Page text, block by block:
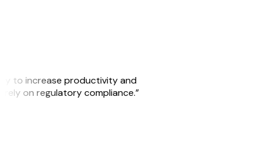
to increase productivity and
rely on regulatory compliance.”